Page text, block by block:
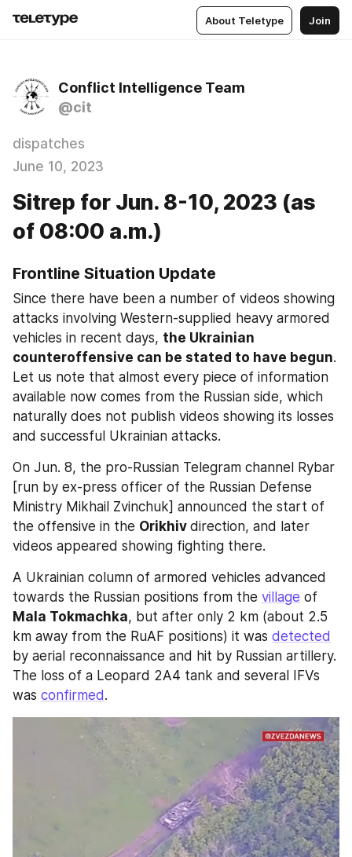
About Teletype Join
Conflict Intelligence Team
@cit
dispatches
June 10, 2023
Sitrep for Jun. 8-10, 2023 (as
of 08:00 a.m.)
Frontline Situation Update
Since there have been a number of videos showing
attacks involving Western-supplied heavy armored
vehicles in recent days, the Ukrainian
counteroffensive can be stated to have begun.
Let us note that almost every piece of information
available now comes from the Russian side, which
naturally does not publish videos showing its losses
and successful Ukrainian attacks.
On Jun. 8, the pro-Russian Telegram channel Rybar
[run by ex-press officer of the Russian Defense
Ministry Mikhail Zvinchuk] announced the start of
the offensive in the Orikhiv direction, and later
videos appeared showing fighting there.
A Ukrainian column of armored vehicles advanced
towards the Russian positions from the village
Mala Tokmachka, but after only 2 km (about 2.5
km away from the RuAF positions) it was detected
by aerial reconnaissance and hit by Russian artillery.
The loss of a Leopard 2A4 tank and several IFVs
was confirmed .